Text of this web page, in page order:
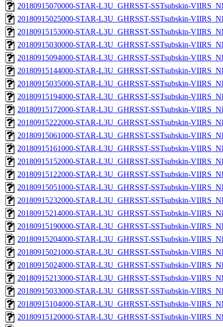
20180915070000-STAR-L3U_GHRSST-SSTsubskin-
20180915025000-STAR-L3U_GHRSST-SSTsubskin-
20180915153000-STAR-L3U_GHRSST-SSTsubskin-
20180915030000-STAR-L3U_GHRSST-SSTsubskin-
20180915094000-STAR-L3U_GHRSST-SSTsubskin-
20180915144000-STAR-L3U_GHRSST-SSTsubskin-
20180915035000-STAR-L3U_GHRSST-SSTsubskin-
20180915194000-STAR-L3U_GHRSST-SSTsubskin-
20180915172000-STAR-L3U_GHRSST-SSTsubskin-
20180915222000-STAR-L3U_GHRSST-SSTsubskin-
20180915061000-STAR-L3U_GHRSST-SSTsubskin-
20180915161000-STAR-L3U_GHRSST-SSTsubskin-
20180915152000-STAR-L3U_GHRSST-SSTsubskin-
20180915122000-STAR-L3U_GHRSST-SSTsubskin-
20180915051000-STAR-L3U_GHRSST-SSTsubskin-
20180915232000-STAR-L3U_GHRSST-SSTsubskin-
20180915214000-STAR-L3U_GHRSST-SSTsubskin-
20180915190000-STAR-L3U_GHRSST-SSTsubskin-
20180915204000-STAR-L3U_GHRSST-SSTsubskin-
20180915021000-STAR-L3U_GHRSST-SSTsubskin-
20180915024000-STAR-L3U_GHRSST-SSTsubskin-
20180915213000-STAR-L3U_GHRSST-SSTsubskin-
20180915033000-STAR-L3U_GHRSST-SSTsubskin-
20180915104000-STAR-L3U_GHRSST-SSTsubskin-
20180915120000-STAR-L3U_GHRSST-SSTsubskin-